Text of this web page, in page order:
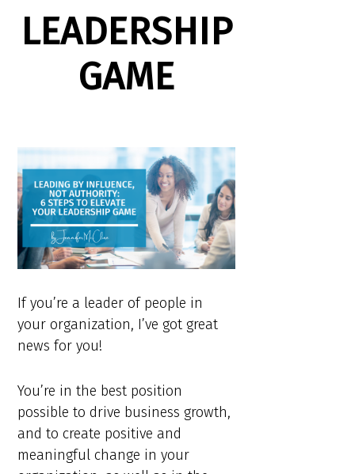
LEADERSHIP
GAME
If you’re a leader of people in
your organization, I’ve got great
news for you!
You’re in the best position
possible to drive business growth,
and to create positive and
meaningful change in your